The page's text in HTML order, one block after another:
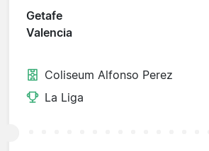
Getafe
Valencia
Coliseum Alfonso Perez
La Liga